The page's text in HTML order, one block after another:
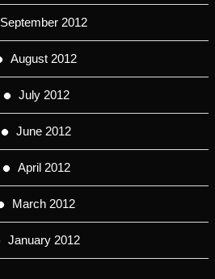
September 2012
August 2012
July 2012
June 2012
April 2012
March 2012
January 2012